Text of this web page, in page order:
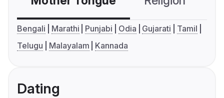
Bengali Marathi Punjabi Odia Gujarati
Tamil
Telugu
Malayalam Kannada
Dating